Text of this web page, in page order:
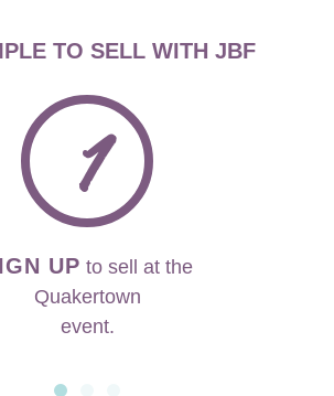
TO SELL WITH JBF
1
UP to sell at the
Quakertown
event.